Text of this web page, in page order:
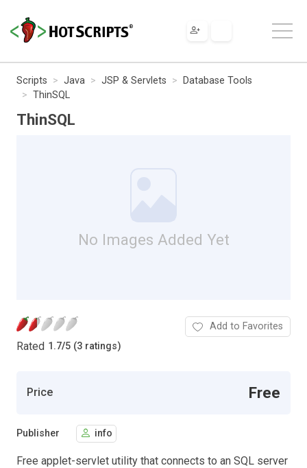
Scripts Java JSP & Servlets
Database Tools
ThinSQL
ThinSQL
No Images Added Yet
Rated 1.7/5 (3 ratings)
Add to Favorites
Price Free
Publisher info
Free applet-servlet utility that connects to an SQL server